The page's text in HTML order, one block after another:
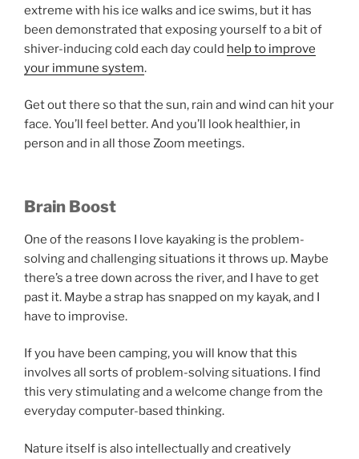
extreme with his ice walks and ice swims, but it has
been demonstrated that exposing yourself to a bit of
shiver-inducing cold each day could help to improve
your immune system.
Get out there so that the sun, rain and wind can hit your
face. You’ll feel better. And you’ll look healthier, in
person and in all those Zoom meetings.
Brain Boost
One of the reasons I love kayaking is the problem-
solving and challenging situations it throws up. Maybe
there’s a tree down across the river, and I have to get
past it. Maybe a strap has snapped on my kayak, and I
have to improvise.
If you have been camping, you will know that this
involves all sorts of problem-solving situations. I find
this very stimulating and a welcome change from the
everyday computer-based thinking.
Nature itself is also intellectually and creatively